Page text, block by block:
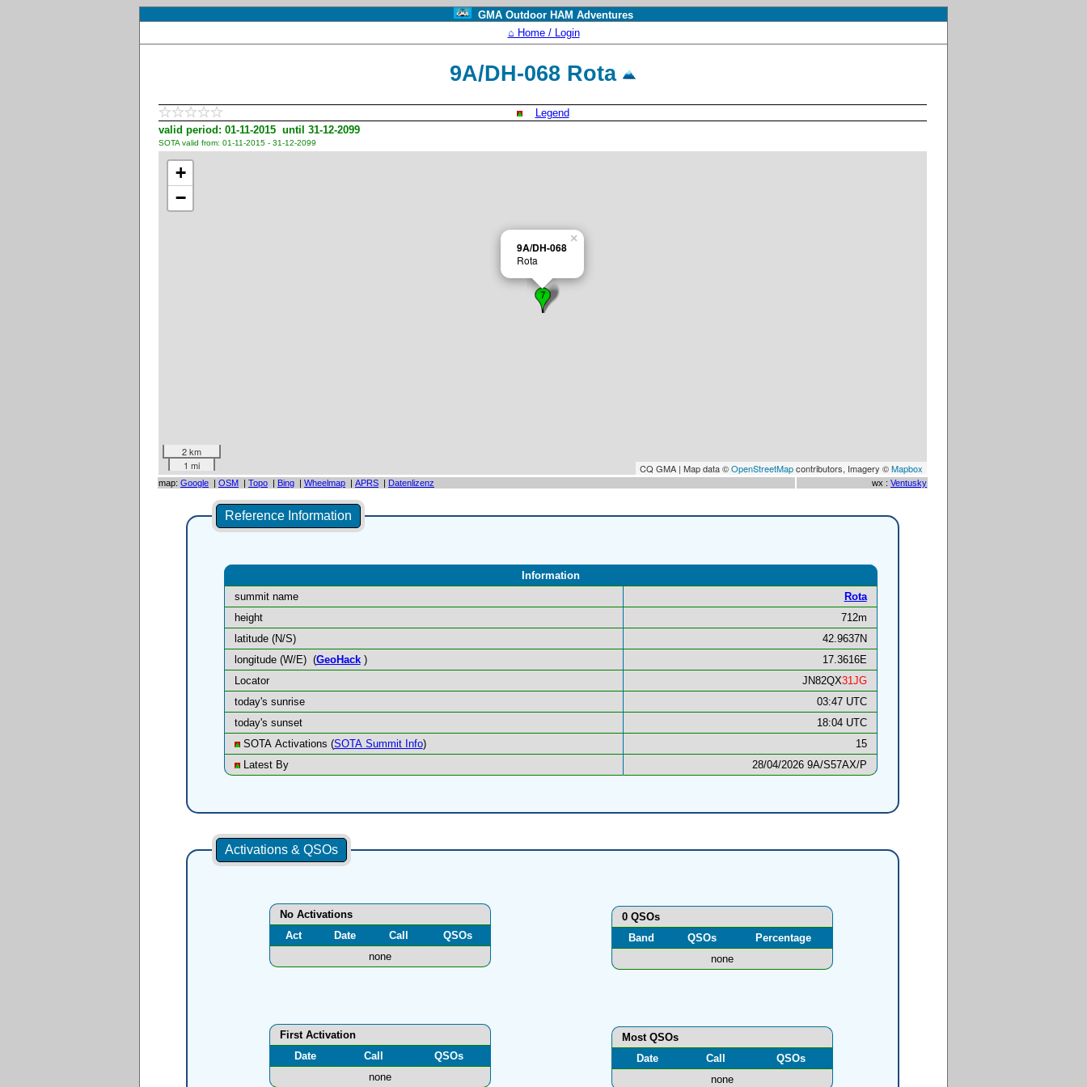
GMA Outdoor HAM Adventures
⌂ Home / Login
9A/DH-068 Rota
Legend
valid period: 01-11-2015 until 31-12-2099
SOTA valid from: 01-11-2015 - 31-12-2099
9A/DH-068
Rota
×
+
−
2 km
1 mi
CQ GMA | Map data ©OpenStreetMapcontributors, Imagery ©Mapbox
map: Google | OSM | Topo | Bing | Wheelmap | APRS | Datenlizenz wx : Ventusky
Reference Information
Information
summit name
Rota
height
712m
latitude (N/S)
42.9637N
longitude (W/E) (GeoHack)
17.3616E
Locator
JN82QX31JG
today's sunrise
03:47 UTC
today's sunset
18:04 UTC
SOTA Activations (SOTA Summit Info)
15
Latest By
28/04/2026 9A/S57AX/P
Activations & QSOs
No Activations
Act
Date Call
QSOs
none
0 QSOs
Band
QSOs
Percentage
none
Most QSOs
Date
Call
QSOs
none
First Activation
Date
Call
QSOs
none